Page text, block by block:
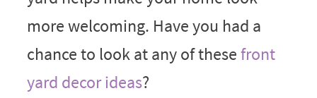
more welcoming. Have you had a
chance to look at any of thesefront
yard decor ideas?